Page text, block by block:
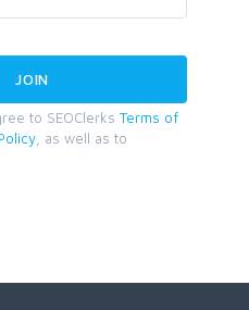
to SEOClerks Terms of
, as well as to